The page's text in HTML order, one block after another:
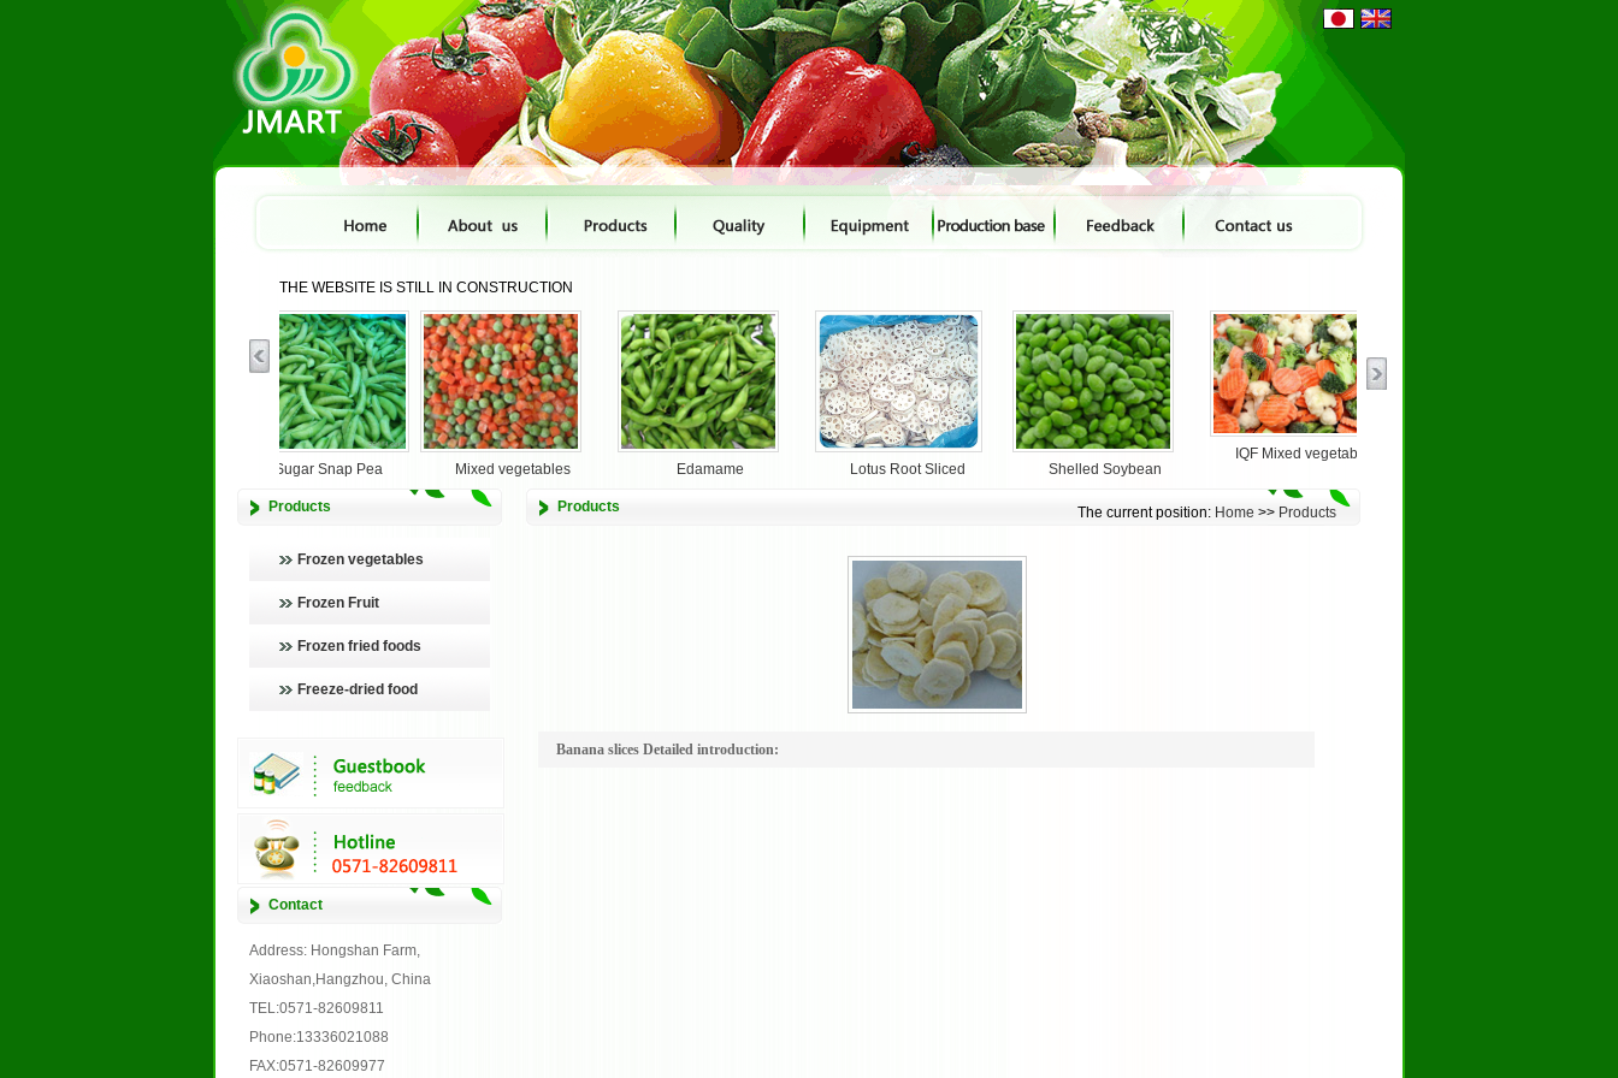
THE WEBSITE IS STILL IN CONSTRUCTION
IQF Sugar Snap Pea Mixed vegetables Edamame Lotus Root Sliced Shelled Soybean
IQF Mixed vegetable
Products
Frozen vegetables
Frozen Fruit
Frozen fried foods
Freeze-dried food
Contact
Address: Hongshan Farm,
Xiaoshan,Hangzhou, China
TEL:0571-82609811
Phone:13336021088
FAX:0571-82609977
Products The current position: Home >> Products
Banana slices Detailed introduction: